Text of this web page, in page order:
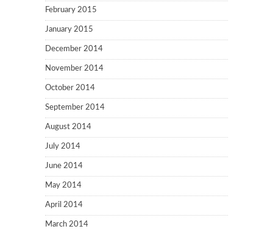
February 2015
January 2015
December 2014
November 2014
October 2014
September 2014
August 2014
July 2014
June 2014
May 2014
April 2014
March 2014